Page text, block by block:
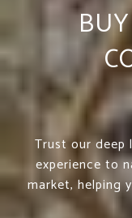
Trust our deep
experience to
market, helping